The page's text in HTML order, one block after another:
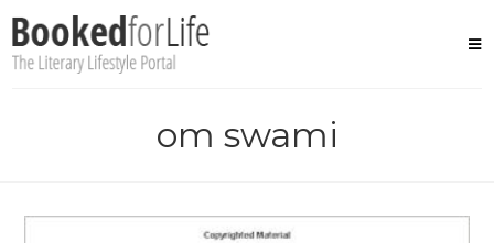
content
om swami